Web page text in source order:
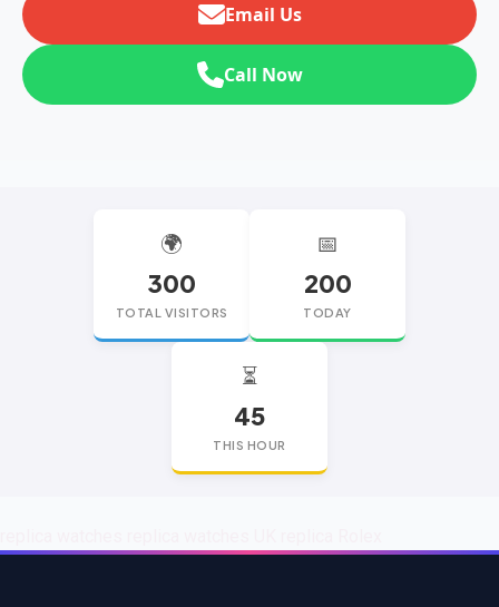
Email Us
Call Now
🌍
300
TOTAL VISITORS
📅
200
TODAY
⏳
45
THIS HOUR